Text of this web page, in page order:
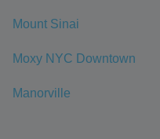
Mount Sinai
Moxy NYC Downtown
Manorville